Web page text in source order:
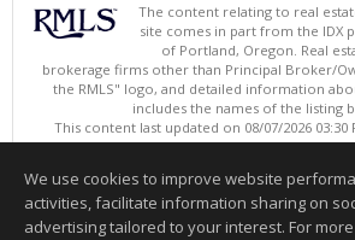
The content relating to real
site comes in part from the IDX
of Portland, Oregon. Real
brokerage firms other than Principal Broker/
the RMLS" logo, and detailed information
includes the names of the listing
This content last updated on 08/07/2026 03:30
properties which appear for sale on this web
Listing content is copyright © 2026 RMLS",
Information deemed reliable but not
We use cookies to improve website
activities, facilitate information sharing on
advertising tailored to your interest. For